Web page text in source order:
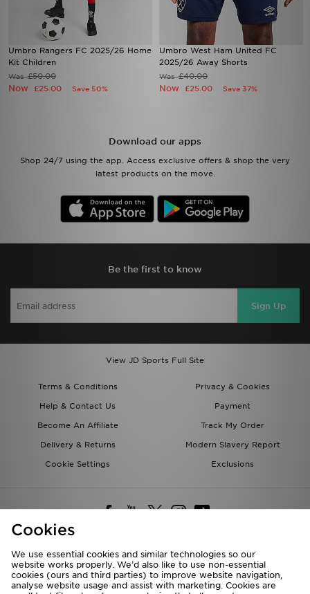
Umbro Rangers FC 2025/26 Home
Kit Children
Was£50.00
Now £25.00 Save 50%
Umbro West Ham United FC
2025/26 Away Shorts
Was£40.00
Now £25.00 Save 37%
Download our apps
Shop 24/7 using the app. Access exclusive offers & shop the very
latest products on the move.
Be the first to know
Sign Up
View JD Sports Full Site
Terms & Conditions
Privacy & Cookies
Help & Contact Us
Payment
Become An Affiliate
Track My Order
Delivery & Returns
Modern Slavery Report
Cookie Settings
Exclusions
Deliver To
Rest of the World
Cookies
We use essential cookies and similar technologies so our
website works properly. We’d also like to use non-essential
cookies (ours and third parties) to improve website navigation,
analyse website usage and assist with marketing. Cookies are